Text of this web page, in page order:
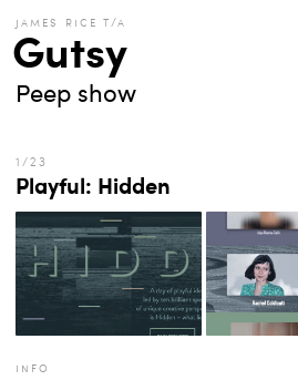
james rice t/a
Gutsy
Peep show
Playful: Hidden
info